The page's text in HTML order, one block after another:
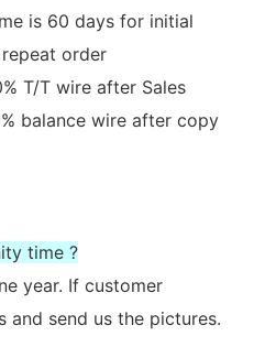
is 60 days for initial
order
T/T wire after Sales
balance wire after copy
time ?
year. If customer
and send us the pictures.